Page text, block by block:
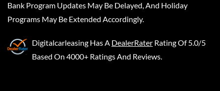
Bank Program Updates May Be Delayed, And Holiday
Programs May Be Extended Accordingly.
Digitalcarleasing Has A DealerRater Rating Of 5.0/5
Based On 4000+ Ratings And Reviews.